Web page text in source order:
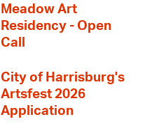
Meadow Art
Residency - Open
Call
City of Harrisburg's
Artsfest 2026
Application